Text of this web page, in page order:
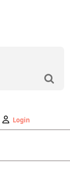
My
Account
Login